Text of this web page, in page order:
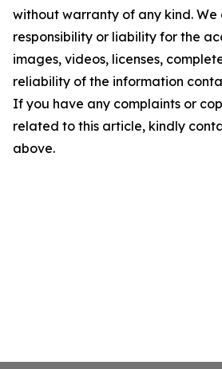
without warranty of any kind.
responsibility or liability for the
images, videos, licenses,
reliability of the information
If you have any complaints or
related to this article, kindly
above.